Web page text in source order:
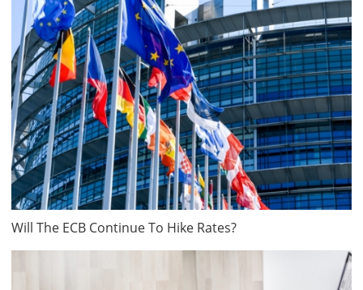
Will The ECB Continue To Hike Rates?